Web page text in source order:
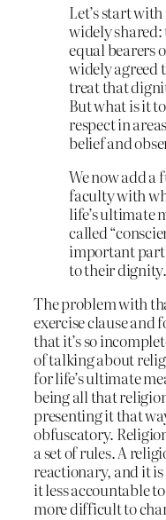
Let’s start
widely
equal bearers
widely agreed
treat that
But what is it
respect in
belief and
We now add a
faculty with
life’s ultimate
called
important part
to their dignity.
The problem with
exercise clause and
that it’s so
of talking about
for life’s ultimate
being all that
presenting it that
obfuscatory.
a set of rules. A
reactionary, and it
it less accountable
more difficult to